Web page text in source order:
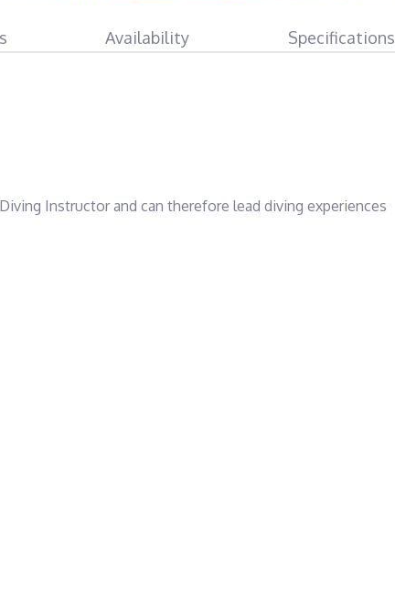
Availability Specifications
Instructor and can therefore lead diving experiences